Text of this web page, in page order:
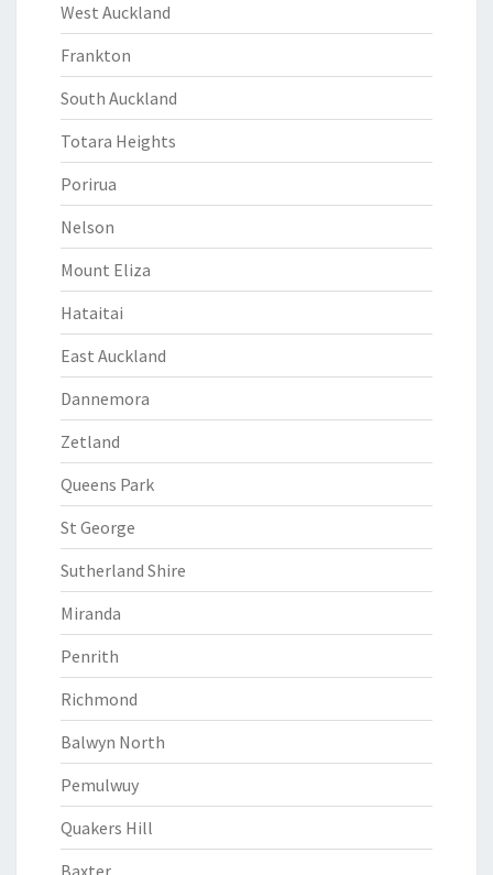
West Auckland
Frankton
South Auckland
Totara Heights
Porirua
Nelson
Mount Eliza
Hataitai
East Auckland
Dannemora
Zetland
Queens Park
St George
Sutherland Shire
Miranda
Penrith
Richmond
Balwyn North
Pemulwuy
Quakers Hill
Baxter